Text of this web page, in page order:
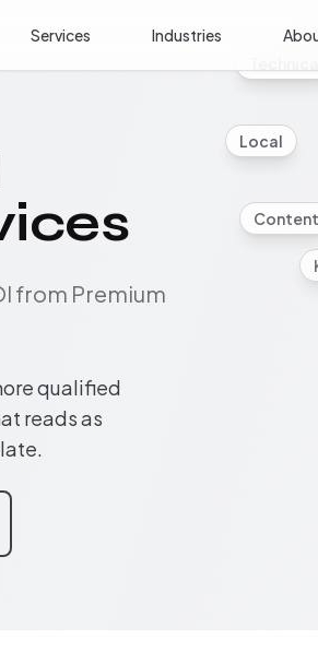
Services Industries
from Premium
qualified
reads as
Content
Local